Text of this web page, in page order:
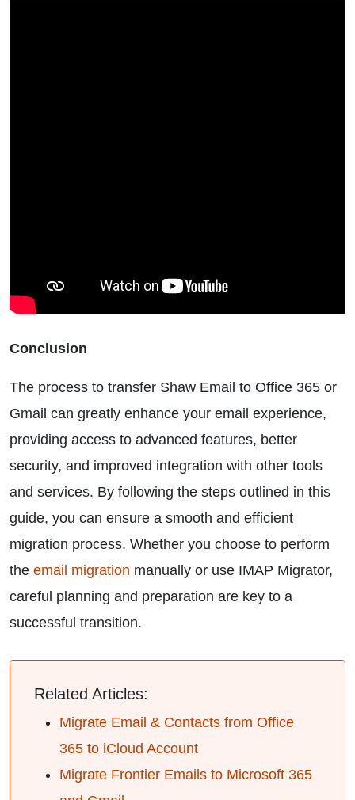
Conclusion
The process to transfer Shaw Email to Office 365 or
Gmail can greatly enhance your email experience,
providing access to advanced features, better
security, and improved integration with other tools
and services. By following the steps outlined in this
guide, you can ensure a smooth and efficient
migration process. Whether you choose to perform
the email migration manually or use IMAP Migrator,
careful planning and preparation are key to a
successful transition.
Related Articles:
Migrate Email & Contacts from Office
365 to iCloud Account
Migrate Frontier Emails to Microsoft 365